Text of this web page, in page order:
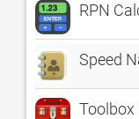
RPN
Speed
Toolbox